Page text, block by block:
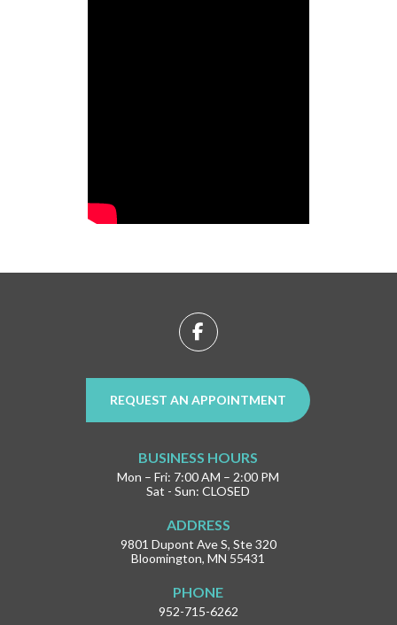
REQUEST AN APPOINTMENT
BUSINESS HOURS
Mon – Fri: 7:00 AM – 2:00 PM
Sat - Sun: CLOSED
ADDRESS
9801 Dupont Ave S, Ste 320
Bloomington, MN 55431
PHONE
952-715-6262